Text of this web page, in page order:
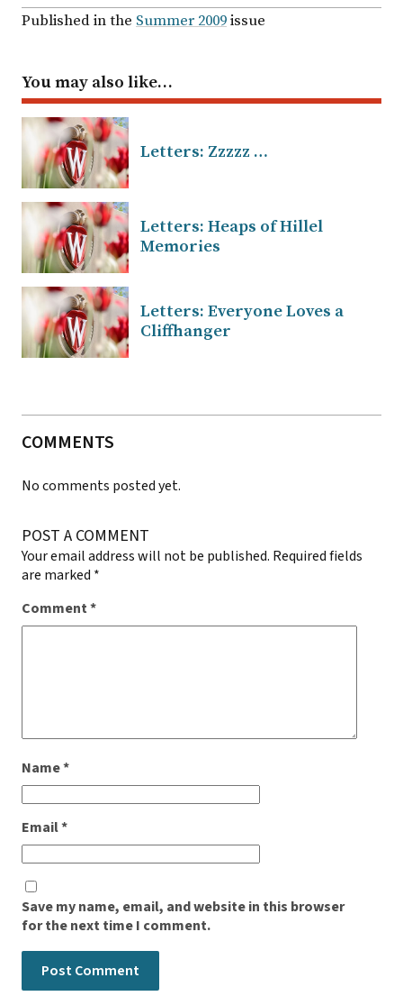
Published in the Summer 2009issue
You may also like…
Letters: Zzzzz …
Letters: Heaps of Hillel
Memories
Letters: Everyone Loves a
Cliffhanger
COMMENTS
No comments posted yet.
POST A COMMENT
Your email address will not be published. Required fields
are marked *
Comment*
Name*
Email*
Save my name, email, and website in this browser
for the next time I comment.